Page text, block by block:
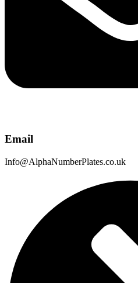
Email
Info@AlphaNumberPlates.co.uk